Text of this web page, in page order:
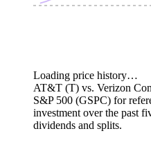
Loading price history…
AT&T (T) vs. Verizon
S&P 500 (GSPC) for
investment over the past
dividends and splits.